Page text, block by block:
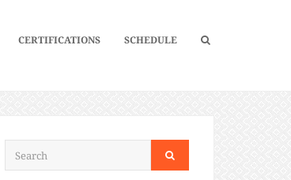
CERTIFICATIONS SCHEDULE